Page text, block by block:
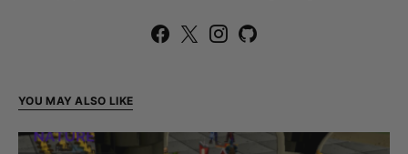
YOU MAY ALSO LIKE